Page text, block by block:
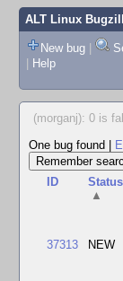
ALT Linux
New bug |
| Help
(morganj): 0 is
One bug found
ID
Status
▲
37313 NEW